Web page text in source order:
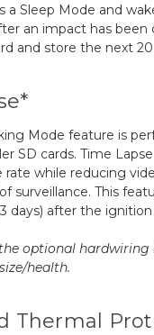
a Sleep Mode and
an impact has
and store the next
Mode feature is
SD cards. Time
rate while reducing
surveillance. This
days) after the
optional hardwiring
health.
Thermal